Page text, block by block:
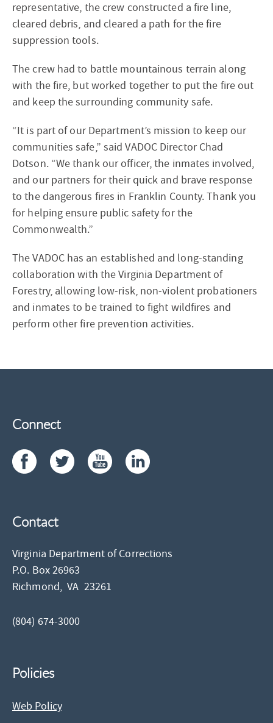
representative, the crew constructed a fire line,
cleared debris, and cleared a path for the fire
suppression tools.
The crew had to battle mountainous terrain along
with the fire, but worked together to put the fire out
and keep the surrounding community safe.
“It is part of our Department’s mission to keep our
communities safe,” said VADOC Director Chad
Dotson. “We thank our officer, the inmates involved,
and our partners for their quick and brave response
to the dangerous fires in Franklin County. Thank you
for helping ensure public safety for the
Commonwealth.”
The VADOC has an established and long-standing
collaboration with the Virginia Department of
Forestry, allowing low-risk, non-violent probationers
and inmates to be trained to fight wildfires and
perform other fire prevention activities.
Connect
Contact
Virginia Department of Corrections
P.O. Box 26963
Richmond,VA 23261
(804) 674-3000
Policies
Web Policy